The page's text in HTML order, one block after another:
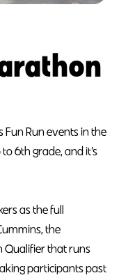
Fun Run events in the
6th grade, and it’s
as the full
the
Qualifier that runs
participants past